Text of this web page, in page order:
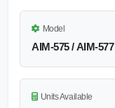
Model
AIM‑575 / AIM‑577
Units Available